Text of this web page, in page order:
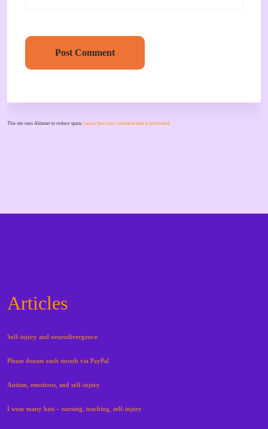
Post Comment
This site uses Akismet to reduce spam. Learn how your comment data is processed.
Articles
Self-injury and neurodivergence
Please donate each month via PayPal
Autism, emotions, and self-injury
I wear many hats – nursing, teaching, self-injury